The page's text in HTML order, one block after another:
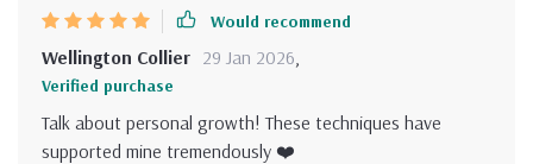
Would recommend
Wellington Collier 29 Jan 2026,
Verified purchase
Talk about personal growth! These techniques have
supported mine tremendously ❤️